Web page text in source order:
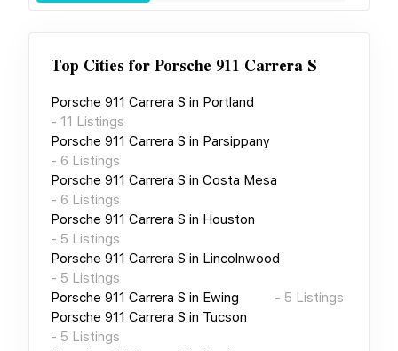
Top Cities forPorsche 911 Carrera S
Porsche 911 Carrera S in Portland
- 11 Listings
Porsche 911 Carrera S in Parsippany
- 6 Listings
Porsche 911 Carrera S in Costa Mesa
- 6 Listings
Porsche 911 Carrera S in Houston
- 5 Listings
Porsche 911 Carrera S in Lincolnwood
- 5 Listings
Porsche 911 Carrera S in Ewing - 5 Listings
Porsche 911 Carrera S in Tucson
- 5 Listings